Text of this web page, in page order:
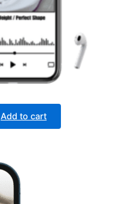
Add to cart